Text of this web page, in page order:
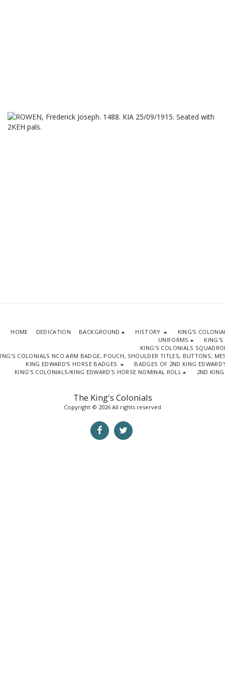
The King's Colonials
Copyright © 2026 All rights reserved
HOME DEDICATION BACKGROUND HISTORY
KING'S
UNIFORMS
KING'S
KING'S COLONIALS
COLONIALS NCO ARM BADGE, POUCH, SHOULDER TITLES, BUTTONS,
KING EDWARD'S HORSE BADGES
BADGES OF 2ND KING
KING’S COLONIALS/KING EDWARD’S HORSE NOMINAL ROLL
2ND